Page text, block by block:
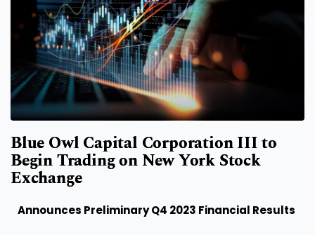
Blue Owl Capital Corporation III to
Begin Trading on New York Stock
Exchange
Announces Preliminary Q4 2023 Financial Results